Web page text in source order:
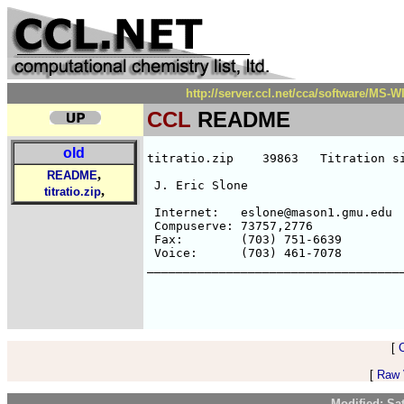
http://server.ccl.net/cca/software/MS-
CCL README
old
README,
titratio.zip,
titratio.zip    39863   Titration
J. Eric Slone
Internet:   eslone@mason1.gmu.edu
Compuserve: 73757,2776
Fax:        (703) 751-6639
Voice:      (703) 461-7078
[
[